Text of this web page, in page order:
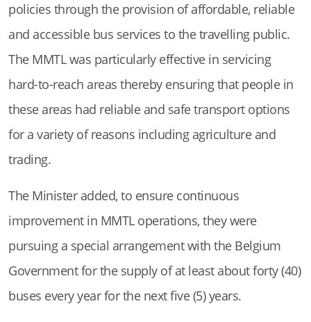
policies through the provision of affordable, reliable
and accessible bus services to the travelling public.
The MMTL was particularly effective in servicing
hard-to-reach areas thereby ensuring that people in
these areas had reliable and safe transport options
for a variety of reasons including agriculture and
trading.
The Minister added, to ensure continuous
improvement in MMTL operations, they were
pursuing a special arrangement with the Belgium
Government for the supply of at least about forty (40)
buses every year for the next five (5) years.